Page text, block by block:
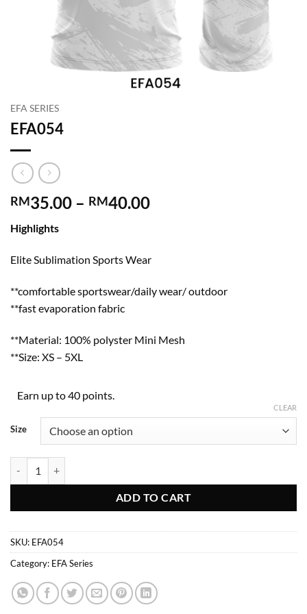
EFA SERIES
EFA054
RM35.00 – RM40.00Price
Highlights
Elite Sublimation Sports Wear
**comfortable sportswear/daily wear/ outdoor
**fast evaporation fabric
**Material: 100% polyster Mini Mesh
**Size: XS – 5XL
Earn up to 40 points.
Size
CLEAR
ADD TO CART
SKU: EFA054
Category: EFA Series